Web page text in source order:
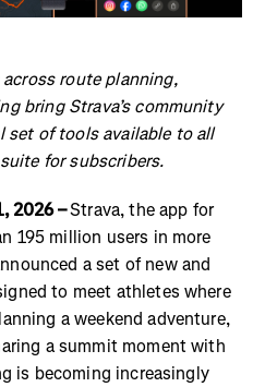
route planning,
bring Strava’s community
of tools available to all
for subscribers.
2026 –Strava, the app for
195 million users in more
a set of new and
to meet athletes where
a weekend adventure,
a summit moment with
is becoming increasingly